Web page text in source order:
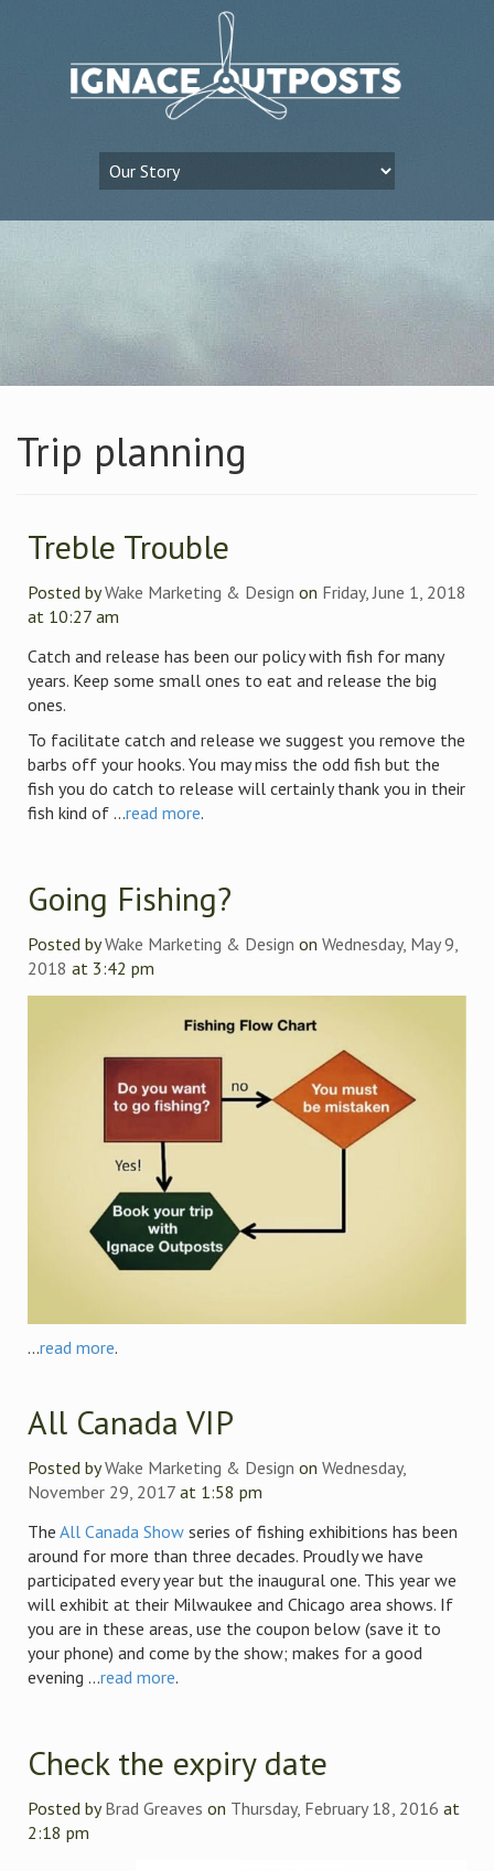
Trip planning
Treble Trouble
Posted byWake Marketing & Design on Friday, June 1, 2018
at 10:27 am
Catch and release has been our policy with fish for many
years. Keep some small ones to eat and release the big
ones.
To facilitate catch and release we suggest you remove the
barbs off your hooks. You may miss the odd fish but the
fish you do catch to release will certainly thank you in their
fish kind of ...read more.
Going Fishing?
Posted byWake Marketing & Design on Wednesday, May 9,
2018 at 3:42 pm
...read more.
All Canada VIP
Posted byWake Marketing & Design on Wednesday,
November 29, 2017 at 1:58 pm
The All Canada Show series of fishing exhibitions has been
around for more than three decades. Proudly we have
participated every year but the inaugural one. This year we
will exhibit at their Milwaukee and Chicago area shows. If
you are in these areas, use the coupon below (save it to
your phone) and come by the show; makes for a good
evening ...read more.
Check the expiry date
Posted byBrad Greaves on Thursday, February 18, 2016 at
2:18 pm